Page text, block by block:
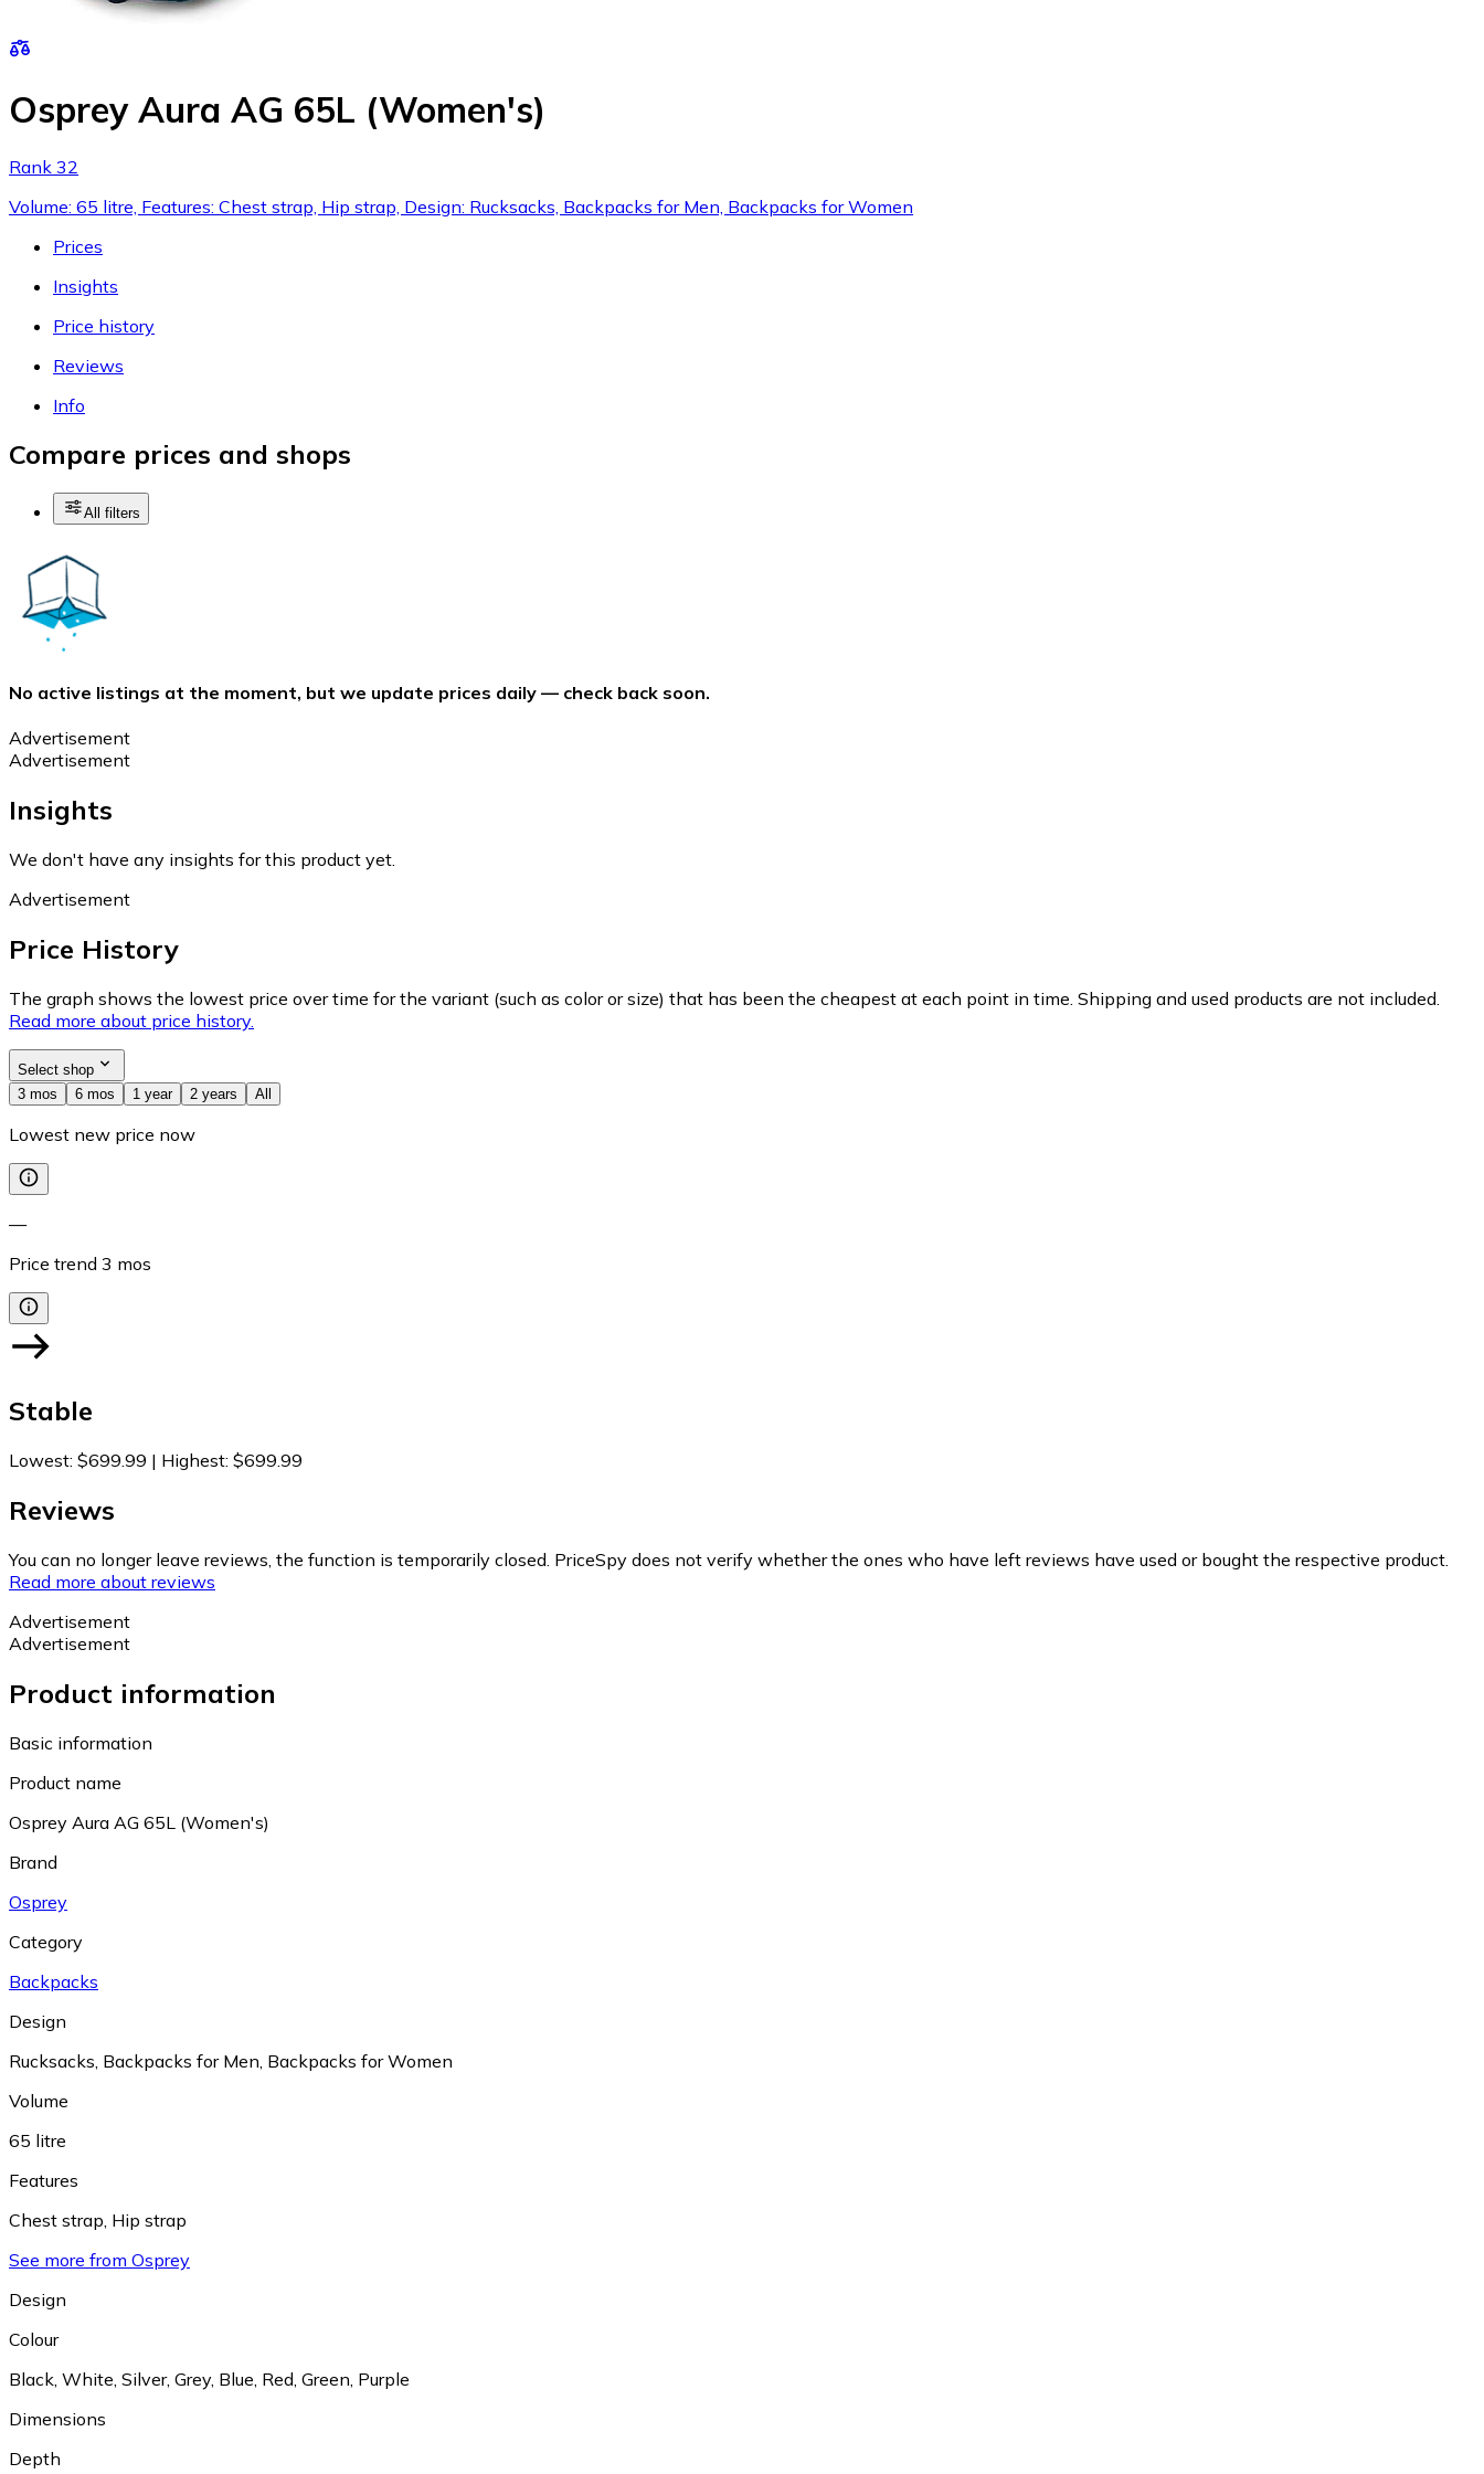
Osprey Aura AG 65L (Women's)
Rank 32
Volume: 65 litre, Features: Chest strap, Hip strap, Design: Rucksacks, Backpacks for Men, Backpacks for Women
Prices
Insights
Price history
Reviews
Info
Compare prices and shops
All filters
No active listings at the moment, but we update prices daily — check back soon.
Advertisement
Advertisement
Insights
We don't have any insights for this product yet.
Advertisement
Price History
The graph shows the lowest price over time for the variant (such as color or size) that has been the cheapest at each point in time. Shipping and used products are not included.
Read more about price history.
Select shop
3 mos
6 mos 1 year 2 years All
Lowest new price now
—
Price trend 3 mos
Stable
Lowest: $699.99 | Highest: $699.99
Reviews
You can no longer leave reviews, the function is temporarily closed. PriceSpy does not verify whether the ones who have left reviews have used or bought the respective product.
Read more about reviews
Advertisement
Advertisement
Product information
Basic information
Product name
Osprey Aura AG 65L (Women's)
Brand
Osprey
Category
Backpacks
Design
Rucksacks Backpacks for Men Backpacks for Women
Volume
65 litre
Features
Chest strap Hip strap
See more from Osprey
Design
Colour
Black White Silver, Grey, Blue Red Green Purple
Dimensions
Depth